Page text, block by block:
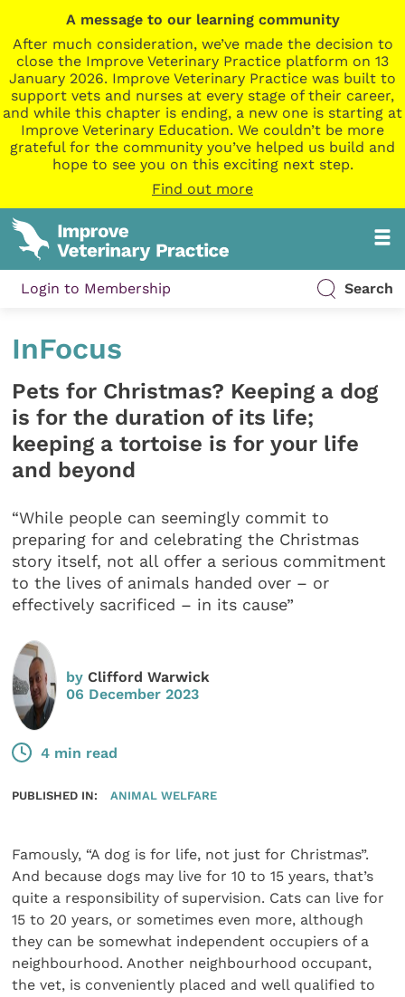
A message to our learning community
After much consideration, we’ve made the decision to
close the Improve Veterinary Practice platform on 13
January 2026. Improve Veterinary Practice was built to
support vets and nurses at every stage of their career,
and while this chapter is ending, a new one is starting at
Improve Veterinary Education. We couldn’t be more
grateful for the community you’ve helped us build and
hope to see you on this exciting next step.
Find out more
Login to Membership Search
InFocus
Pets for Christmas? Keeping a dog
is for the duration of its life;
keeping a tortoise is for your life
and beyond
“While people can seemingly commit to
preparing for and celebrating the Christmas
story itself, not all offer a serious commitment
to the lives of animals handed over – or
effectively sacrificed – in its cause”
byClifford Warwick
06 December 2023
4 min read
PUBLISHED IN: ANIMAL WELFARE
Famously, “A dog is for life, not just for Christmas”.
And because dogs may live for 10 to 15 years, that’s
quite a responsibility of supervision. Cats can live for
15 to 20 years, or sometimes even more, although
they can be somewhat independent occupiers of a
neighbourhood. Another neighbourhood occupant,
the vet, is conveniently placed and well qualified to